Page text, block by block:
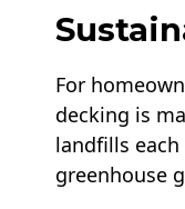
For
decking is
landfills
greenhouse